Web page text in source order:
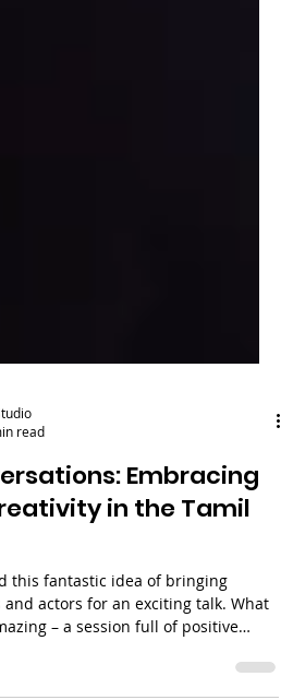
read
Embracing
in the Tamil
this fantastic idea of bringing
actors for an exciting talk. What